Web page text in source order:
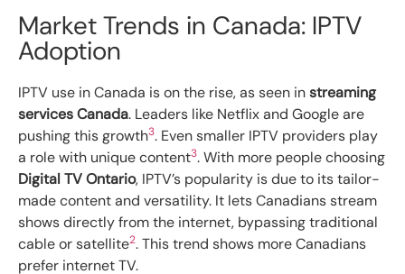
Market Trends in Canada: IPTV
Adoption
IPTV use in Canada is on the rise, as seen instreaming
services Canada. Leaders like Netflix and Google are
pushing this growth3. Even smaller IPTV providers play
a role with unique content3. With more people choosing
Digital TV Ontario, IPTV’s popularity is due to its tailor-
made content and versatility. It lets Canadians stream
shows directly from the internet, bypassing traditional
cable or satellite2. This trend shows more Canadians
prefer internet TV.